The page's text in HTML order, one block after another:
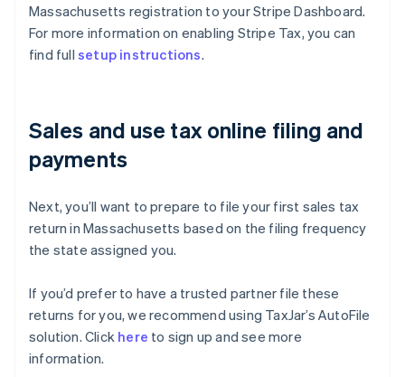
Massachusetts registration to your Stripe Dashboard.
For more information on enabling Stripe Tax, you can
find fullsetup instructions.
Sales and use tax online filing and
payments
Next, you’ll want to prepare to file your first sales tax
return in Massachusetts based on the filing frequency
the state assigned you.
If you’d prefer to have a trusted partner file these
returns for you, we recommend using TaxJar’s AutoFile
solution. Click here to sign up and see more
information.